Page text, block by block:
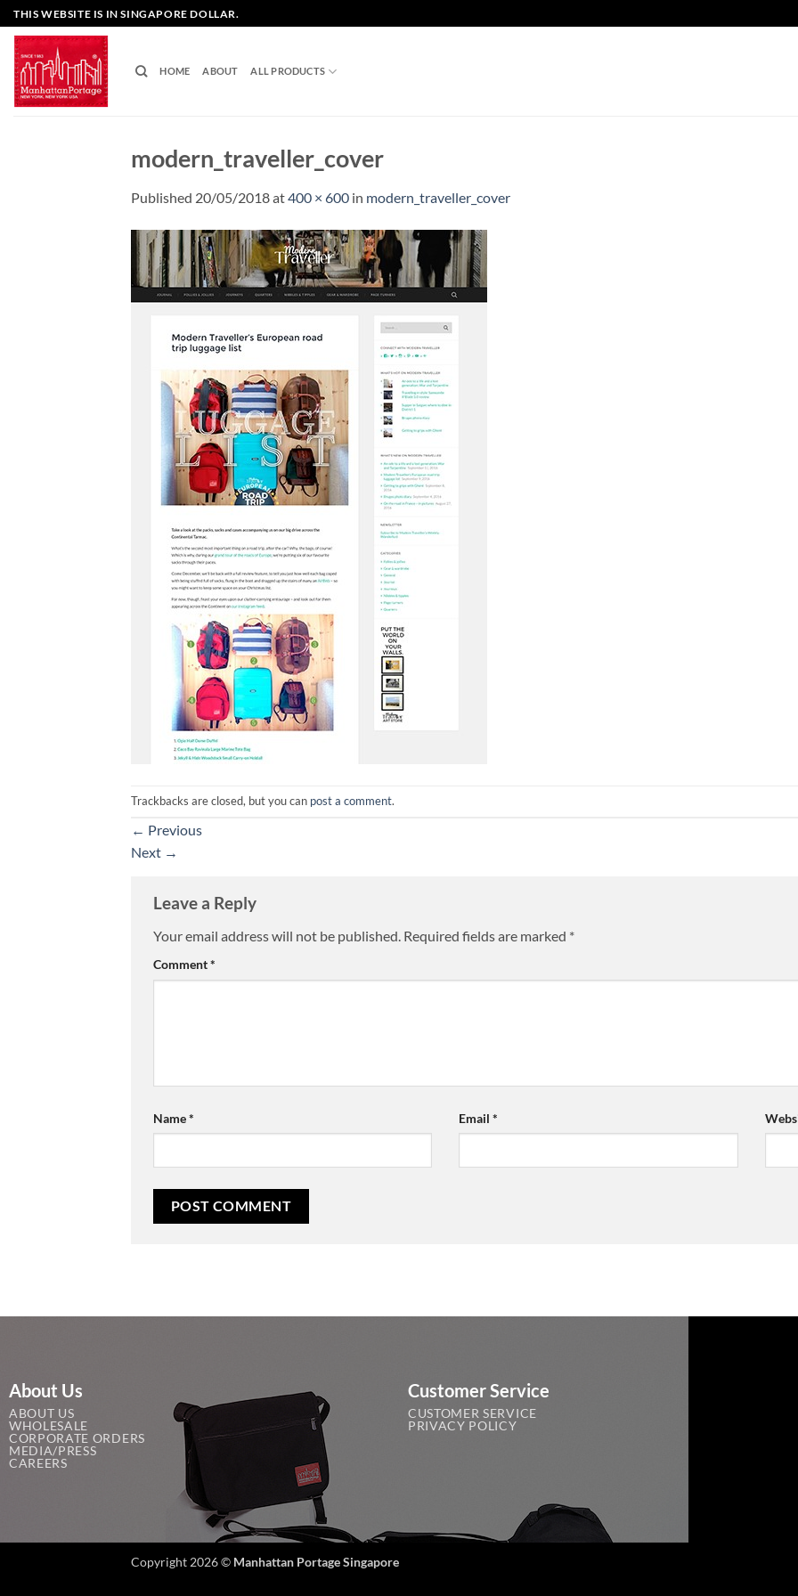
Skip
to
content
THIS WEBSITE IS IN SINGAPORE DOLLAR.
HOME ABOUT ALL PRODUCTS
modern_traveller_cover
Published 20/05/2018at400 × 600 in modern_traveller_cover
Trackbacks are closed, but you can post a comment.
← Previous
Next →
Leave a Reply
Your email address will not be published. Required fields are marked *
Comment*
Name* Email*
About Us
ABOUT US
WHOLESALE
CORPORATE ORDERS
MEDIA/PRESS
CAREERS
Customer Service
CUSTOMER SERVICE
PRIVACY POLICY
Copyright 2026 © Manhattan Portage Singapore